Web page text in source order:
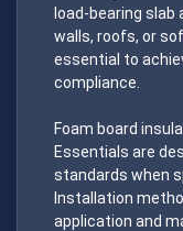
load-bearing
walls, roofs, or
essential to
compliance.
Foam board
Essentials are
standards when
Installation
application and